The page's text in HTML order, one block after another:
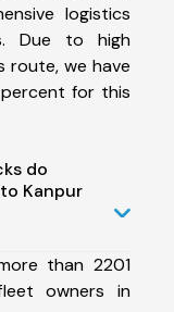
logistics
Due to high
route, we have
for this
do
Kanpur
than 2201
owners in